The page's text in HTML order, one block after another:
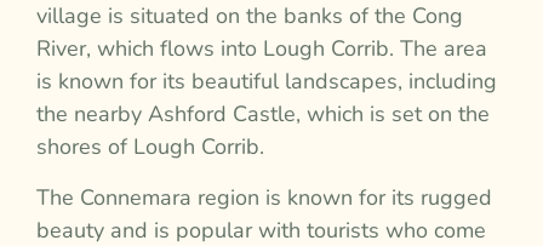
village is situated on the banks of the Cong
River, which flows into Lough Corrib. The area
is known for its beautiful landscapes, including
the nearby Ashford Castle, which is set on the
shores of Lough Corrib.
The Connemara region is known for its rugged
beauty and is popular with tourists who come